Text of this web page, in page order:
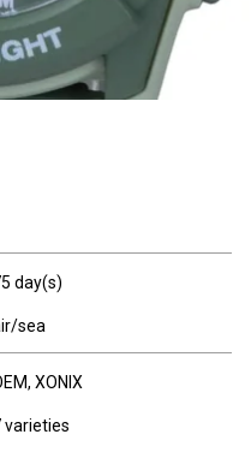
day(s)
sea
XONIX
varieties